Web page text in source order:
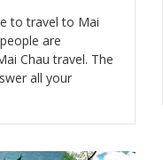
to travel to Mai
are
Chau travel. The
all your